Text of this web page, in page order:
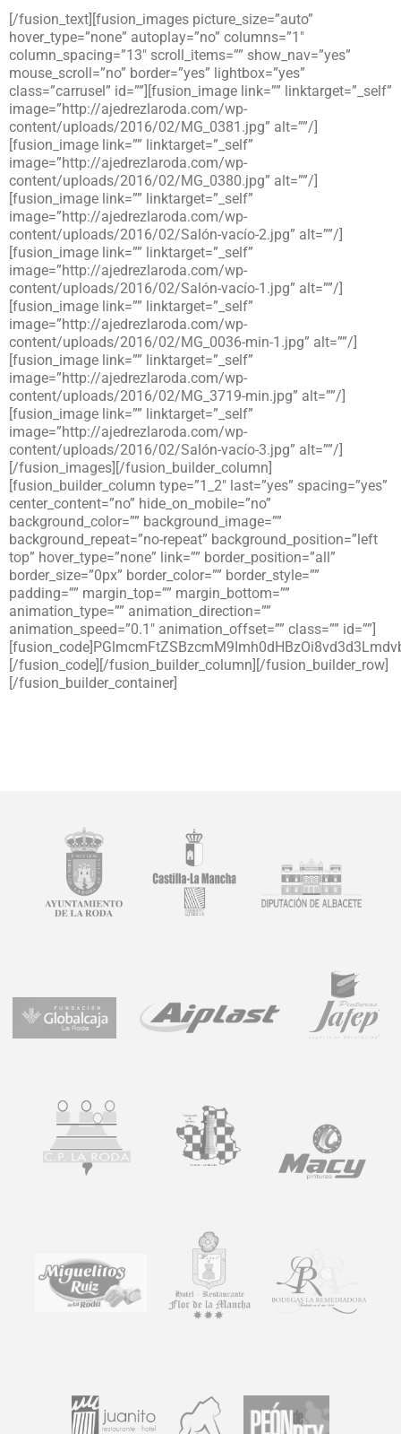
[/fusion_text][fusion_images picture_size=”auto”
hover_type=”none” autoplay=”no” columns=”1″
column_spacing=”13″ scroll_items=”” show_nav=”yes”
mouse_scroll=”no” border=”yes” lightbox=”yes”
class=”carrusel” id=””][fusion_image link=”” linktarget=”_self”
image=”http://ajedrezlaroda.com/wp-
content/uploads/2016/02/MG_0381.jpg” alt=””/]
[fusion_image link=”” linktarget=”_self”
image=”http://ajedrezlaroda.com/wp-
content/uploads/2016/02/MG_0380.jpg” alt=””/]
[fusion_image link=”” linktarget=”_self”
image=”http://ajedrezlaroda.com/wp-
content/uploads/2016/02/Salón-vacío-2.jpg” alt=””/]
[fusion_image link=”” linktarget=”_self”
image=”http://ajedrezlaroda.com/wp-
content/uploads/2016/02/Salón-vacío-1.jpg” alt=””/]
[fusion_image link=”” linktarget=”_self”
image=”http://ajedrezlaroda.com/wp-
content/uploads/2016/02/MG_0036-min-1.jpg” alt=””/]
[fusion_image link=”” linktarget=”_self”
image=”http://ajedrezlaroda.com/wp-
content/uploads/2016/02/MG_3719-min.jpg” alt=””/]
[fusion_image link=”” linktarget=”_self”
image=”http://ajedrezlaroda.com/wp-
content/uploads/2016/02/Salón-vacío-3.jpg” alt=””/]
[/fusion_images][/fusion_builder_column]
[fusion_builder_column type=”1_2″ last=”yes” spacing=”yes”
center_content=”no” hide_on_mobile=”no”
background_color=”” background_image=””
background_repeat=”no-repeat” background_position=”left
top” hover_type=”none” link=”” border_position=”all”
border_size=”0px” border_color=”” border_style=””
padding=”” margin_top=”” margin_bottom=””
animation_type=”” animation_direction=””
animation_speed=”0.1″ animation_offset=”” class=”” id=””]
[/fusion_code][/fusion_builder_column][/fusion_builder_row]
[/fusion_builder_container]